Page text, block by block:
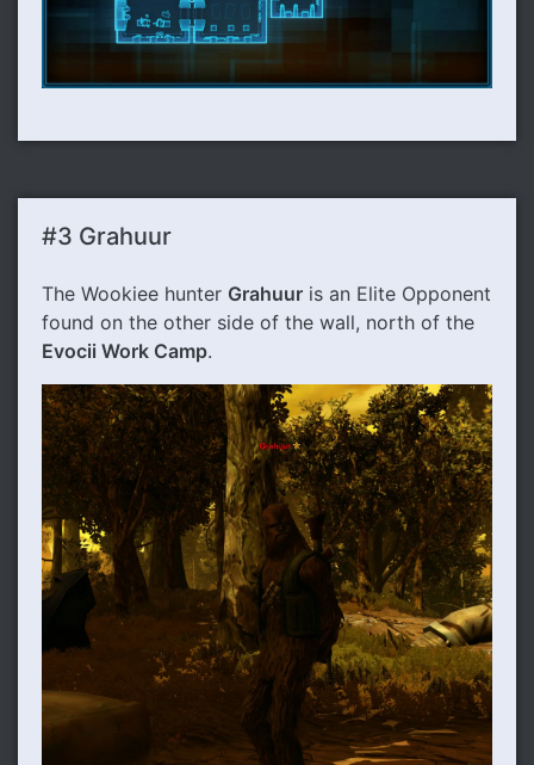
#3 Grahuur
The Wookiee hunter Grahuur is an Elite Opponent
found on the other side of the wall, north of the
Evocii Work Camp.